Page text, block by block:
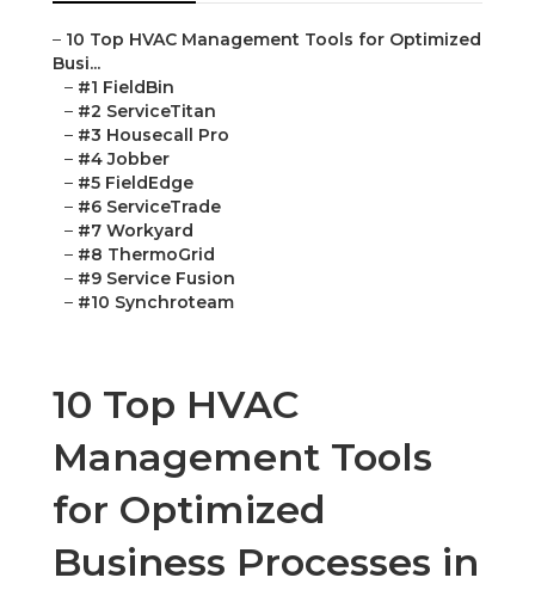
– 10 Top HVAC Management Tools for Optimized
Busi...
– #1 FieldBin
– #2 ServiceTitan
– #3 Housecall Pro
– #4 Jobber
– #5 FieldEdge
– #6 ServiceTrade
– #7 Workyard
– #8 ThermoGrid
– #9 Service Fusion
– #10 Synchroteam
10 Top HVAC
Management Tools
for Optimized
Business Processes in